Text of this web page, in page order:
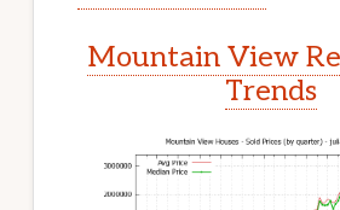
Mountain View
Trends